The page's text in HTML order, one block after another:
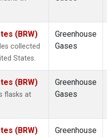
(BRW)
collected
States.
Greenhouse
Gases
(BRW)
flasks at
Greenhouse
Gases
(BRW)
Greenhouse